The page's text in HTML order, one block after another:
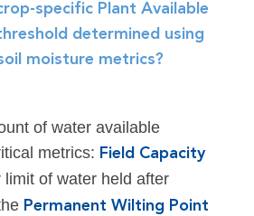
specific Plant Available
determined using
moisture metrics?
of water available
metrics: Field Capacity
of water held after
Permanent Wilting Point